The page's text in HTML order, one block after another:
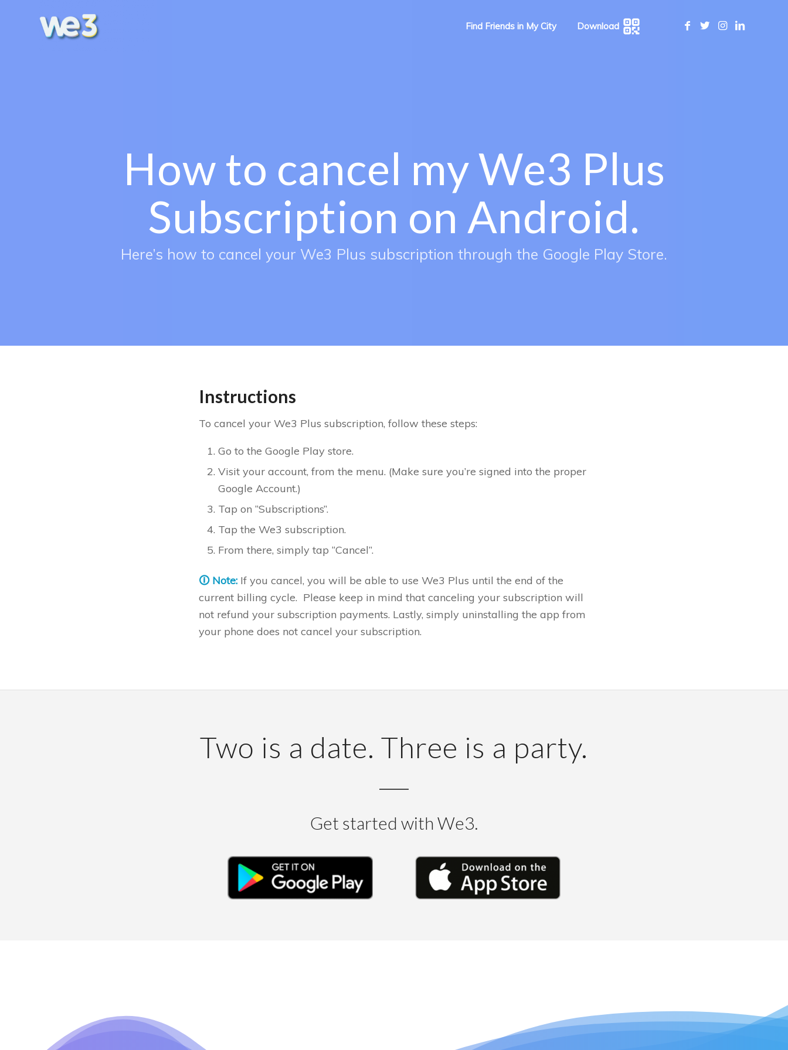
Find Friends in My City Download
How to cancel my We3 Plus
Subscription on Android.
Here’s how to cancel your We3 Plus subscription through the Google Play Store.
Instructions
To cancel your We3 Plus subscription, follow these steps:
Go to the Google Play store.
Visit your account, from the menu. (Make sure you’re signed into the proper
Google Account.)
Tap on “Subscriptions”.
Tap the We3 subscription.
From there, simply tap “Cancel”.
🛈 Note: If you cancel, you will be able to use We3 Plus until the end of the
current billing cycle. Please keep in mind that canceling your subscription will
not refund your subscription payments. Lastly, simply uninstalling the app from
your phone does not cancel your subscription.
Two is a date. Three is a party.
Get started with We3.